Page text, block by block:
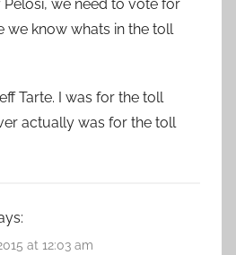
we need to vote for
we know whats in the toll
Tarte. I was for the toll
actually was for the toll
at 12:03 am